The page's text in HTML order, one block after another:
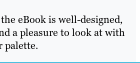
eBook is well-designed,
a pleasure to look at with
palette.